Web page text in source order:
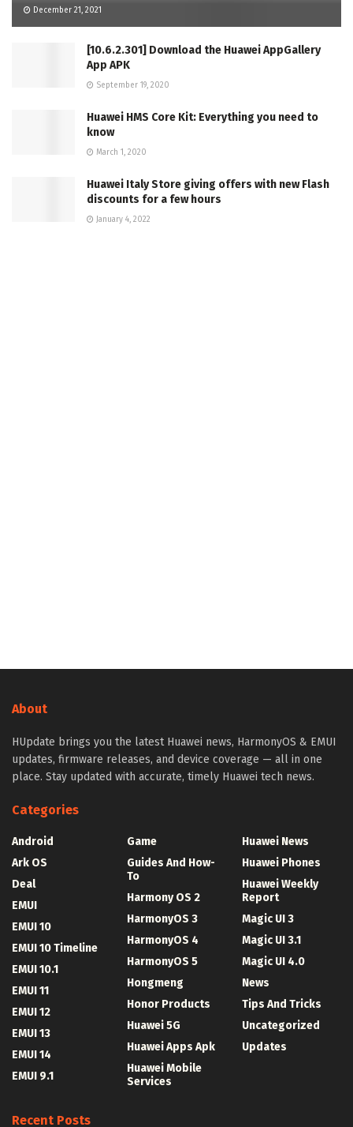
December 21, 2021
[10.6.2.301] Download the Huawei AppGallery
App APK
September 19, 2020
Huawei HMS Core Kit: Everything you need to
know
March 1, 2020
Huawei Italy Store giving offers with new Flash
discounts for a few hours
January 4, 2022
About
HUpdate brings you the latest Huawei news, HarmonyOS & EMUI
updates, firmware releases, and device coverage — all in one
place. Stay updated with accurate, timely Huawei tech news.
Categories
Android
Ark OS
Deal
EMUI
EMUI 10
EMUI 10 Timeline
EMUI 10.1
EMUI 11
EMUI 12
EMUI 13
EMUI 14
EMUI 9.1
Game
Guides And How-
To
Harmony OS 2
HarmonyOS 3
HarmonyOS 4
HarmonyOS 5
Hongmeng
Honor Products
Huawei 5G
Huawei Apps Apk
Huawei Mobile
Services
Huawei News
Huawei Phones
Huawei Weekly
Report
Magic UI 3
Magic UI 3.1
Magic UI 4.0
News
Tips And Tricks
Uncategorized
Updates
Recent Posts